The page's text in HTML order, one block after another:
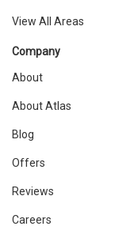
View All Areas
Company
About
About Atlas
Blog
Offers
Reviews
Careers